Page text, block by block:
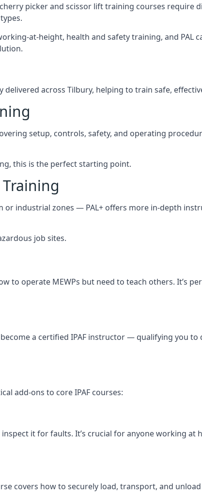
picker and scissor lift training courses require
at-height, health and safety training, and PAL
across Tilbury, helping to train safe,
setup, controls, safety, and operating
this is the perfect starting point.
Training
industrial zones — PAL+ offers more in-depth
job sites.
to operate MEWPs but need to teach others. It’s
a certified IPAF instructor — qualifying you to
add-ons to core IPAF courses:
it for faults. It’s crucial for anyone working
covers how to securely load, transport, and